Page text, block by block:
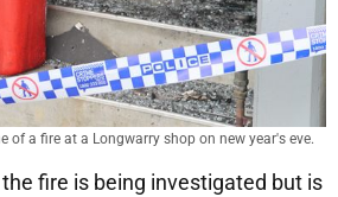
of a fire at a Longwarry shop on new year's eve.
fire is being investigated but is